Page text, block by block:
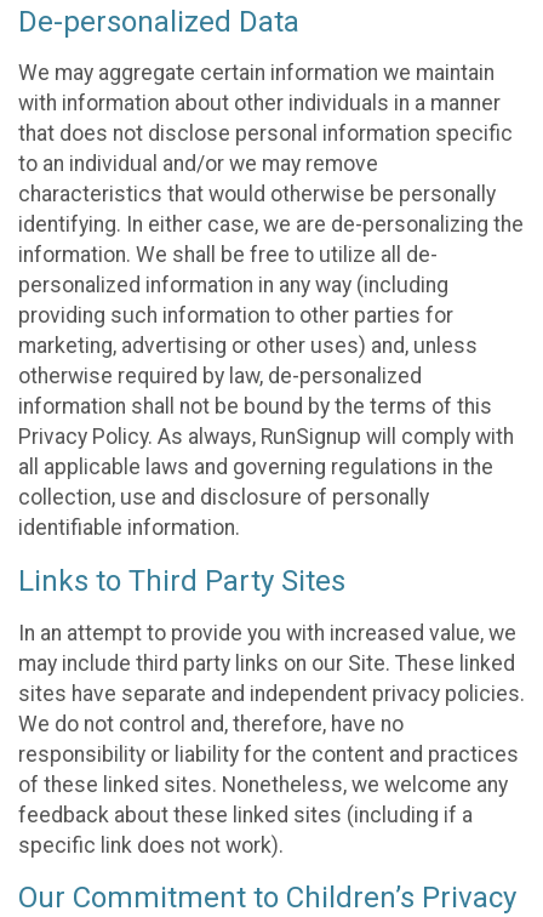
De-personalized Data
We may aggregate certain information we maintain
with information about other individuals in a manner
that does not disclose personal information specific
to an individual and/or we may remove
characteristics that would otherwise be personally
identifying. In either case, we are de-personalizing the
information. We shall be free to utilize all de-
personalized information in any way (including
providing such information to other parties for
marketing, advertising or other uses) and, unless
otherwise required by law, de-personalized
information shall not be bound by the terms of this
Privacy Policy. As always, RunSignup will comply with
all applicable laws and governing regulations in the
collection, use and disclosure of personally
identifiable information.
Links to Third Party Sites
In an attempt to provide you with increased value, we
may include third party links on our Site. These linked
sites have separate and independent privacy policies.
We do not control and, therefore, have no
responsibility or liability for the content and practices
of these linked sites. Nonetheless, we welcome any
feedback about these linked sites (including if a
specific link does not work).
Our Commitment to Children’s Privacy